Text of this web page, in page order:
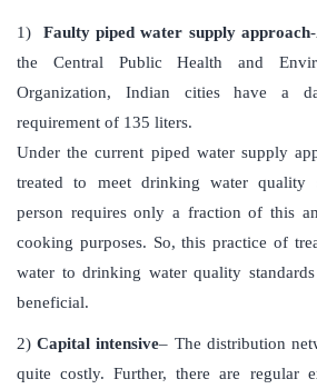
1) Faulty piped water supply approach
the Central Public Health and
Organization, Indian cities have a
requirement of 135 liters.
Under the current piped water supply
treated to meet drinking water quality
person requires only a fraction of this
cooking purposes. So, this practice of
water to drinking water quality
beneficial.
2) Capital intensive– The distribution
quite costly. Further, there are regular